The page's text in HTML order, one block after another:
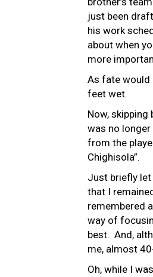
just been
his work
about when
more
As fate would
feet wet.
Now,
was no
from the
Chighisola”.
Just briefly
that I
remembered
way of
best. And,
me, almost
Oh, while I